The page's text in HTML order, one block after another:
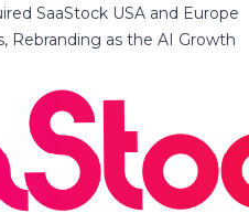
SaaStock USA and Europe
Rebranding as the AI Growth